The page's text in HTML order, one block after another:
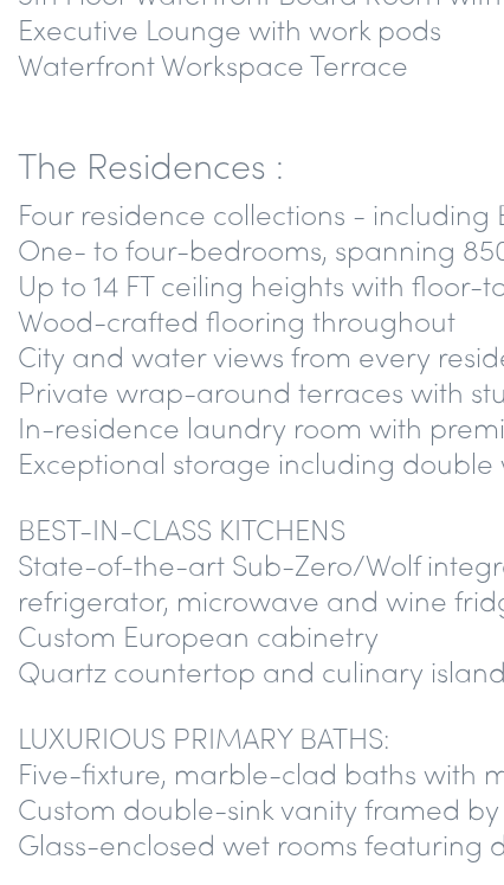
Executive Lounge with work pods
Waterfront Workspace Terrace
The Residences :
Four residence collections - including
One- to four-bedrooms, spanning
Up to 14 FT ceiling heights with
Wood-crafted flooring throughout
City and water views from every
Private wrap-around terraces with
In-residence laundry room with
Exceptional storage including
BEST-IN-CLASS KITCHENS
State-of-the-art Sub-Zero/Wolf
refrigerator, microwave and wine
Custom European cabinetry
Quartz countertop and culinary island
LUXURIOUS PRIMARY BATHS:
Five-fixture, marble-clad baths with
Custom double-sink vanity framed
Glass-enclosed wet rooms featuring